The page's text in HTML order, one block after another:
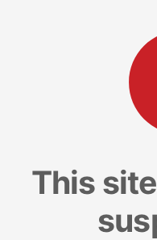
This